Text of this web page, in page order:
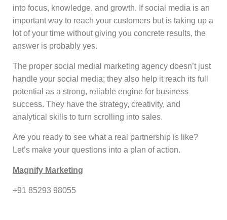
into focus, knowledge, and growth. If social media is an
important way to reach your customers but is taking up a
lot of your time without giving you concrete results, the
answer is probably yes.
The proper social medial marketing agency doesn’t just
handle your social media; they also help it reach its full
potential as a strong, reliable engine for business
success. They have the strategy, creativity, and
analytical skills to turn scrolling into sales.
Are you ready to see what a real partnership is like?
Let’s make your questions into a plan of action.
Magnify Marketing
+91 85293 98055